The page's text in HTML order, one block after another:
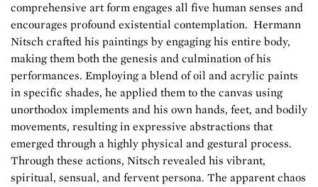
comprehensive art form engages all five human senses and
encourages profound existential contemplation. Hermann
Nitsch crafted his paintings by engaging his entire body,
making them both the genesis and culmination of his
performances. Employing a blend of oil and acrylic paints
in specific shades, he applied them to the canvas using
unorthodox implements and his own hands, feet, and bodily
movements, resulting in expressive abstractions that
emerged through a highly physical and gestural process.
Through these actions, Nitsch revealed his vibrant,
spiritual, sensual, and fervent persona. The apparent chaos